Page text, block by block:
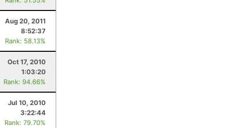
Aug 20, 2011
8:52:37
Rank: 58.13%
Oct 17, 2010
1:03:20
Rank: 94.66%
Jul 10, 2010
3:22:44
Rank: 79.70%